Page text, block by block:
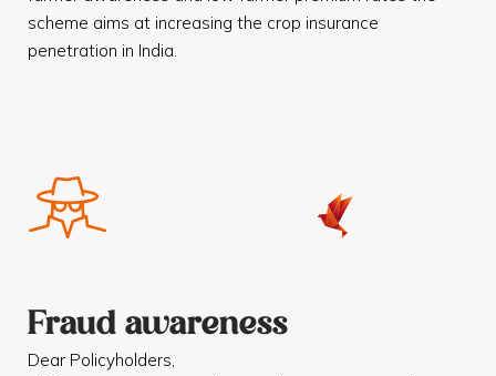
scheme aims at increasing the crop insurance
penetration in India.
Fraud awareness
Dear Policyholders,